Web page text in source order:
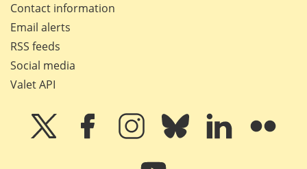
Contact information
Email alerts
RSS feeds
Social media
Valet API